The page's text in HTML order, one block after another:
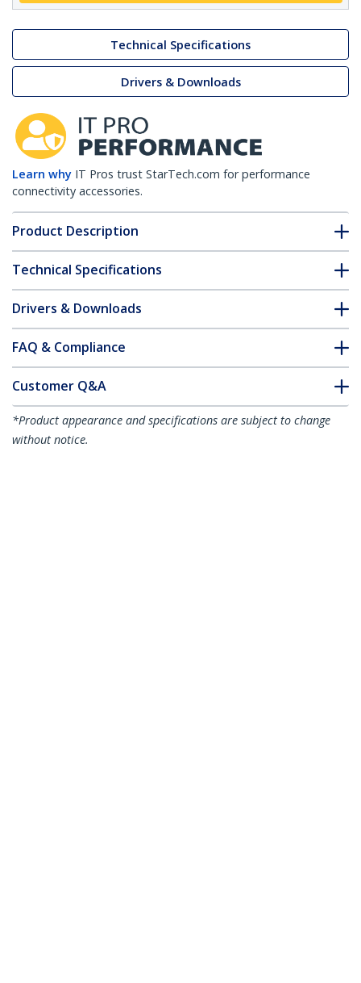
Technical Specifications
Drivers & Downloads
Learn why IT Pros trust StarTech.com for performance
connectivity accessories.
Product Description
Technical Specifications
Drivers & Downloads
FAQ & Compliance
Customer Q&A
*Product appearance and specifications are subject to change
without notice.